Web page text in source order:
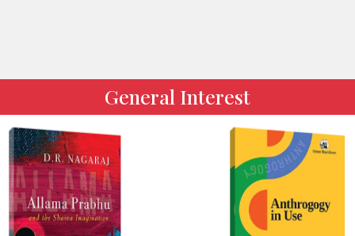
General Interest